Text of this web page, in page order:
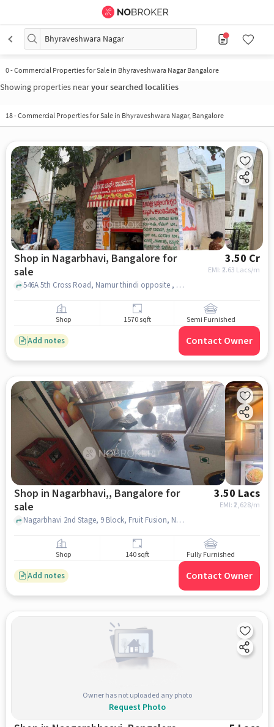
Bhyraveshwara Nagar
0-Commercial Properties for Sale in Bhyraveshwara Nagar Bangalore
Showing properties nearyour searched localities
18-Commercial Properties for Sale in Bhyraveshwara Nagar, Bangalore
Shop in Nagarbhavi, Bangalore for
sale
3.50 Cr
EMI: ₹2.63 Lacs/m
546A 5th Cross Road, Namur thindi opposite , Nagarbhavi, bangalore
Shop 1570 sqft Semi Furnished
Add notes Contact Owner
Shop in Nagarbhavi,, Bangalore for
sale
3.50 Lacs
EMI: ₹2,628/m
Nagarbhavi 2nd Stage, 9 Block, Fruit Fusion, Nagarbhavi,, bangalore
Shop 140 sqft Fully Furnished
Add notes Contact Owner
Owner has not uploaded any photo
Request Photo